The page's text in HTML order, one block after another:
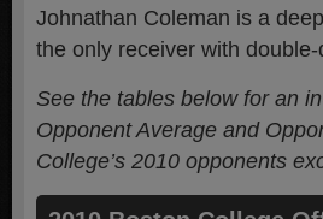
Johnathan Coleman is a
the only receiver with
See the tables below for an
Opponent Average and
College’s 2010 opponents